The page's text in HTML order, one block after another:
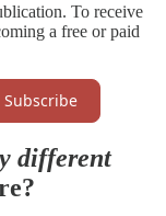
To receive
a free or paid
Subscribe
different